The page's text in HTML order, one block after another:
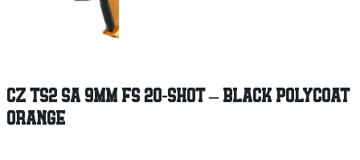
CZ TS2 SA 9MM FS 20-SHOT – BLACK POLYCOAT
ORANGE